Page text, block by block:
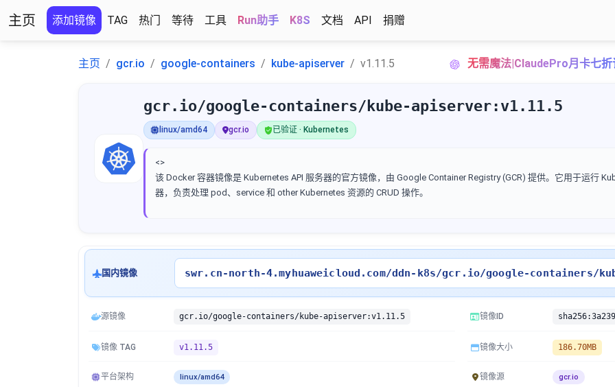
主页 添加镜像 TAG 热门 等待 工具 Run助手 K8S 文档 API 捐赠
主页 gcr.io google-containers kube-apiserver v1.11.5 无需魔法|ClaudePro月卡七折
gcr.io/google-containers/kube-apiserver:v1.11.5
linux/amd64 gcr.io 已验证 · Kubernetes
<>
该 Docker 容器镜像是 Kubernetes API 服务器的官方镜像，由 Google Container Registry (GCR) 提供。它用于运行
器，负责处理 pod、service 和 other Kubernetes 资源的 CRUD 操作。
国内镜像 swr.cn-north-4.myhuaweicloud.com/ddn-k8s/gcr.io/google-containers/
源镜像 gcr.io/google-containers/kube-apiserver:v1.11.5 镜像ID
镜像 TAG v1.11.5 镜像大小 186.70MB
平台架构 linux/amd64 镜像源 gcr.io